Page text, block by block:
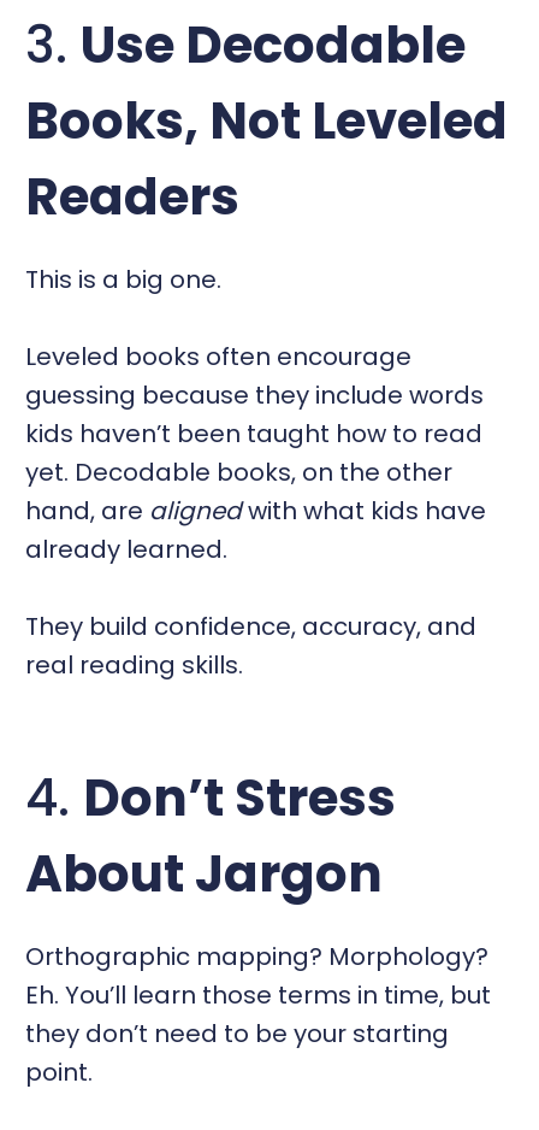
3. Use Decodable
Books, Not Leveled
Readers
This is a big one.
Leveled books often encourage
guessing because they include words
kids haven’t been taught how to read
yet. Decodable books, on the other
hand, are alignedwith what kids have
already learned.
They build confidence, accuracy, and
real reading skills.
4. Don’t Stress
About Jargon
Orthographic mapping? Morphology?
Eh. You’ll learn those terms in time, but
they don’t need to be your starting
point.